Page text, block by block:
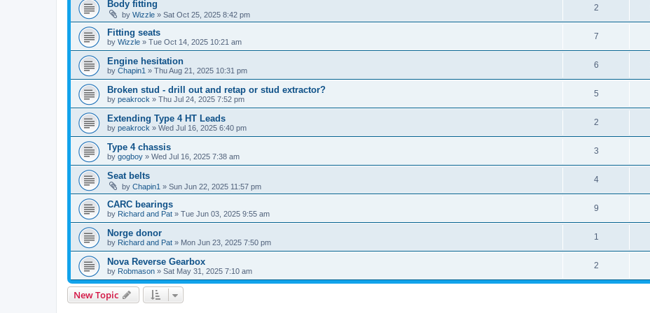
Body fitting
by Wizzle » Sat Oct 25, 2025 8:42 pm
2
Fitting seats
by Wizzle » Tue Oct 14, 2025 10:21 am
7
Engine hesitation
by Chapin1 » Thu Aug 21, 2025 10:31 pm
6
Broken stud - drill out and retap or stud extractor?
by peakrock » Thu Jul 24, 2025 7:52 pm
5
Extending Type 4 HT Leads
by peakrock » Wed Jul 16, 2025 6:40 pm
2
Type 4 chassis
by gogboy » Wed Jul 16, 2025 7:38 am
3
Seat belts
by Chapin1 » Sun Jun 22, 2025 11:57 pm
4
CARC bearings
by Richard and Pat » Tue Jun 03, 2025 9:55 am
9
Norge donor
by Richard and Pat » Mon Jun 23, 2025 7:50 pm
1
Nova Reverse Gearbox
by Robmason » Sat May 31, 2025 7:10 am
2
New Topic